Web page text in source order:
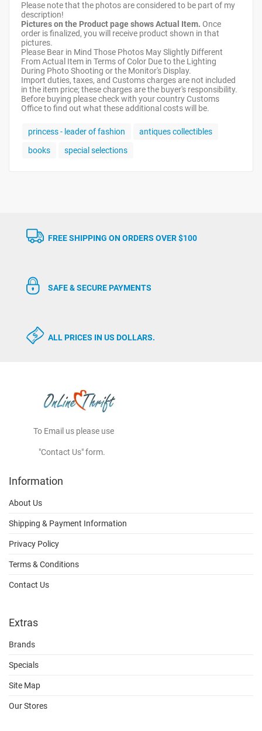
Please note that the photos are considered to be part of my
description!
Pictures on the Product page shows Actual Item. Once
order is finalized, you will receive product shown in that
pictures.
Please Bear in Mind Those Photos May Slightly Different
From Actual Item in Terms of Color Due to the Lighting
During Photo Shooting or the Monitor's Display.
Import duties, taxes, and Customs charges are not included
in the item price; these charges are the buyer's responsibility.
Before buying please check with your country Customs
Office to find out what these additional costs will be.
princess - leader of fashion
antiques collectibles
books
special selections
FREE SHIPPING ON ORDERS OVER $100
SAFE & SECURE PAYMENTS
ALL PRICES IN US DOLLARS.
To Email us please use
"Contact Us" form.
Information
About Us
Shipping & Payment Information
Privacy Policy
Terms & Conditions
Contact Us
Extras
Brands
Specials
Site Map
Our Stores